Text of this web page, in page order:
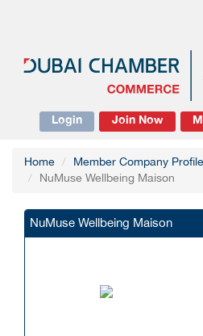
Login Join Now
Home
Member Company Profile
NuMuse Wellbeing Maison
NuMuse Wellbeing Maison